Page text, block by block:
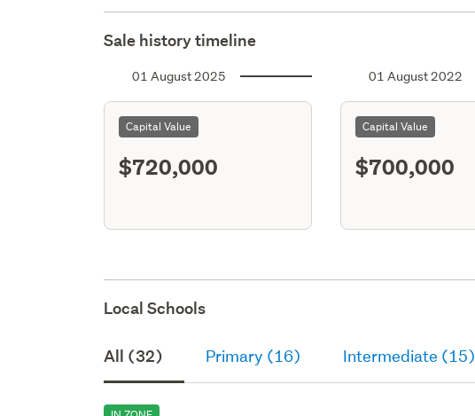
Sale history timeline
01 August 2025
Capital Value
$720,000
01 August 2022
Capital Value
$700,000
Local Schools
All (32) Primary (16) Intermediate (15)